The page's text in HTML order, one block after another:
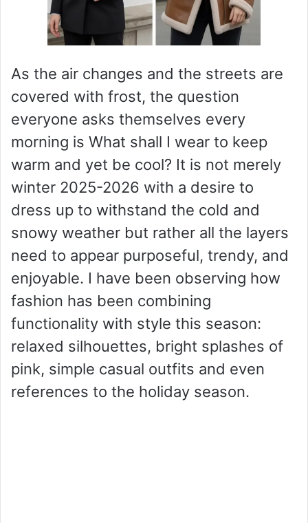
As the air changes and the streets are
covered with frost, the question
everyone asks themselves every
morning is What shall I wear to keep
warm and yet be cool? It is not merely
winter 2025-2026 with a desire to
dress up to withstand the cold and
snowy weather but rather all the layers
need to appear purposeful, trendy, and
enjoyable. I have been observing how
fashion has been combining
functionality with style this season:
relaxed silhouettes, bright splashes of
pink, simple casual outfits and even
references to the holiday season.